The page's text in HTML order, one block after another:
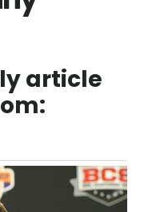
article